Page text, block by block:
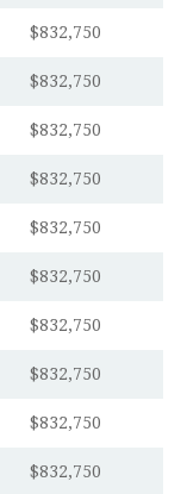
$832,750
$832,750
$832,750
$832,750
$832,750
$832,750
$832,750
$832,750
$832,750
$832,750